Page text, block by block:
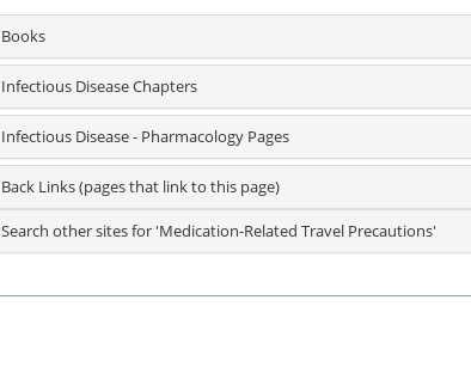
Books
Infectious Disease Chapters
Infectious Disease - Pharmacology Pages
Back Links (pages that link to this page)
Search other sites for 'Medication-Related Travel Precautions'